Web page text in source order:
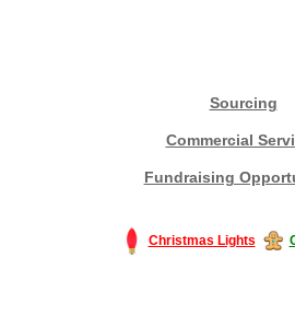
Sourcing
Commercial
Fundraising
Christmas Lights